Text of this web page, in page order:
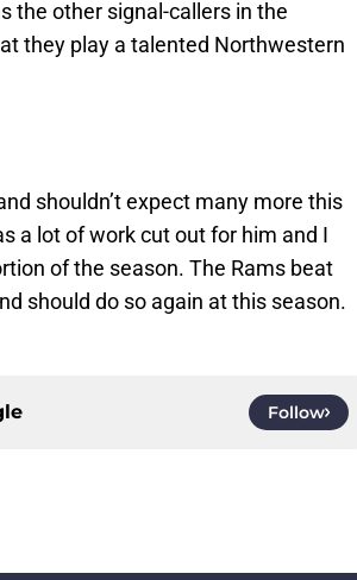
the other signal-callers in the
they play a talented Northwestern
shouldn’t expect many more this
a lot of work cut out for him and I
of the season. The Rams beat
should do so again at this season.
Follow